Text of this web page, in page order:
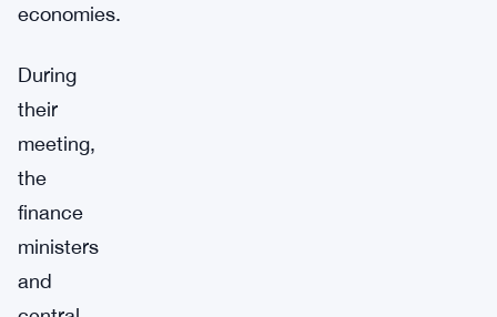
economies.
During
their
meeting,
the
finance
ministers
and